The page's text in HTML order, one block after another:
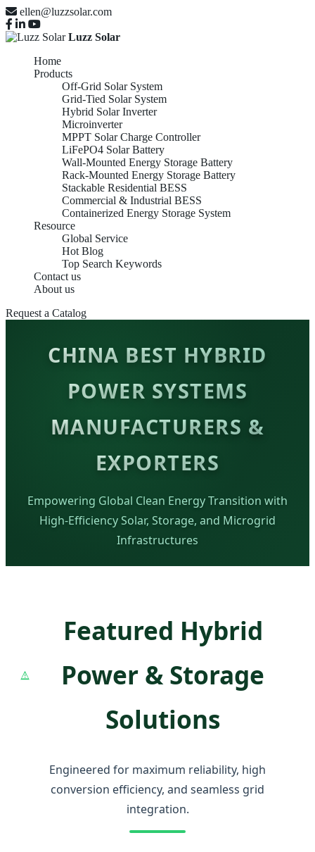
ellen@luzzsolar.com
Luzz Solar
Home
Products
Off-Grid Solar System
Grid-Tied Solar System
Hybrid Solar Inverter
Microinverter
MPPT Solar Charge Controller
LiFePO4 Solar Battery
Wall-Mounted Energy Storage Battery
Rack-Mounted Energy Storage Battery
Stackable Residential BESS
Commercial & Industrial BESS
Containerized Energy Storage System
Resource
Global Service
Hot Blog
Top Search Keywords
Contact us
About us
Request a Catalog
CHINA BEST HYBRID
POWER SYSTEMS
MANUFACTURERS &
EXPORTERS
Empowering Global Clean Energy Transition with
High-Efficiency Solar, Storage, and Microgrid
Infrastructures
Featured Hybrid
Power & Storage
Solutions
Engineered for maximum reliability, high
conversion efficiency, and seamless grid
integration.